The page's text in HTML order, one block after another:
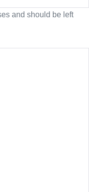
and should be left